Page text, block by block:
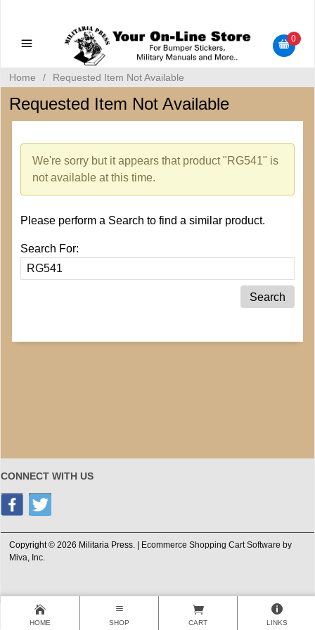
Bumper Stickers
0
Home / Requested Item Not Available
Requested Item Not Available
We're sorry but it appears that product "RG541" is
not available at this time.
Please perform a Search to find a similar product.
Search For:
CONNECT WITH US
Copyright © 2026 Militaria Press. |
Ecommerce Shopping Cart Software by
Miva, Inc.
HOME SHOP CART LINKS